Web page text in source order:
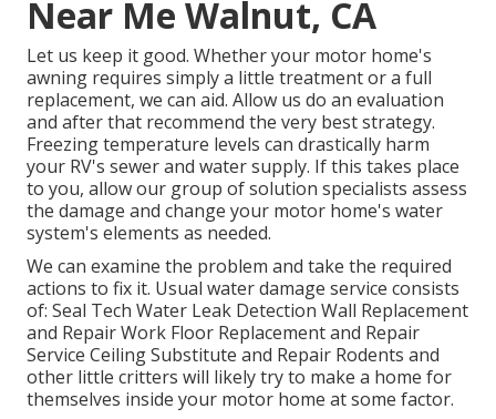
Near Me Walnut, CA
Let us keep it good. Whether your motor home's
awning requires simply a little treatment or a full
replacement, we can aid. Allow us do an evaluation
and after that recommend the very best strategy.
Freezing temperature levels can drastically harm
your RV's sewer and water supply. If this takes place
to you, allow our group of solution specialists assess
the damage and change your motor home's water
system's elements as needed.
We can examine the problem and take the required
actions to fix it. Usual water damage service consists
of: Seal Tech Water Leak Detection Wall Replacement
and Repair Work Floor Replacement and Repair
Service Ceiling Substitute and Repair Rodents and
other little critters will likely try to make a home for
themselves inside your motor home at some factor.